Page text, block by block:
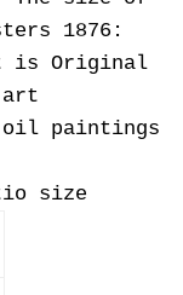
1876:
is Original
art
oil paintings
size